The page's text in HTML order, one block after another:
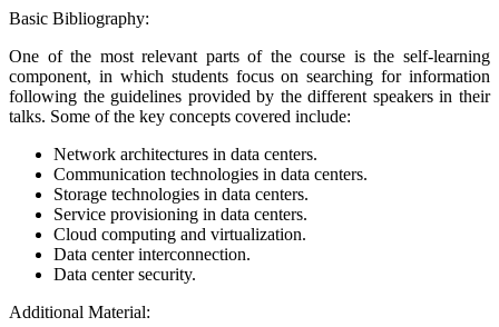
Basic Bibliography:
One of the most relevant parts of the course is the self-learning
component, in which students focus on searching for information
following the guidelines provided by the different speakers in their
talks. Some of the key concepts covered include:
Network architectures in data centers.
Communication technologies in data centers.
Storage technologies in data centers.
Service provisioning in data centers.
Cloud computing and virtualization.
Data center interconnection.
Data center security.
Additional Material: